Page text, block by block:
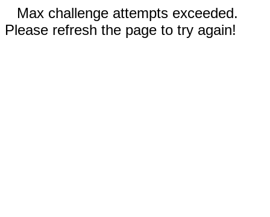
Max challenge attempts exceeded.
Please refresh the page to try again!